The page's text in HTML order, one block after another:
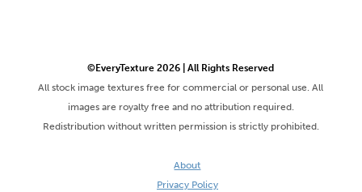
©EveryTexture 2026 | All Rights Reserved
All stock image textures free for commercial or personal use. All
images are royalty free and no attribution required.
Redistribution without written permission is strictly prohibited.
About
Privacy Policy